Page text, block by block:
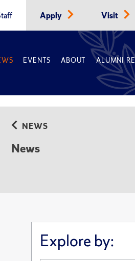
Apply Visit
EVENTS ABOUT ALUMNI
NEWS
News
Explore by: